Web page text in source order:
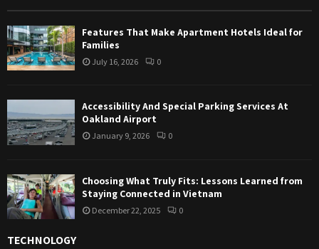
Features That Make Apartment Hotels Ideal for
Families
July 16, 2026 0
Accessibility And Special Parking Services At
Oakland Airport
January 9, 2026 0
Choosing What Truly Fits: Lessons Learned from
Staying Connected in Vietnam
December 22, 2025 0
TECHNOLOGY